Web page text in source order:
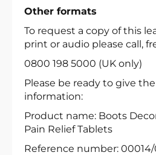
Other formats
To request a copy of this
print or audio please call,
0800 198 5000 (UK only)
Please be ready to give
information:
Product name: Boots
Pain Relief Tablets
Reference number: